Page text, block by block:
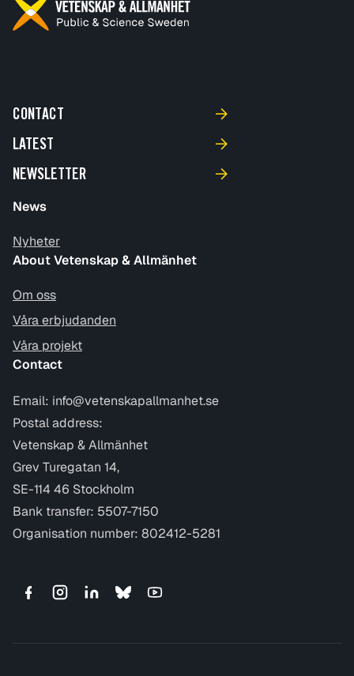
CONTACT
LATEST
NEWSLETTER
News
Nyheter
About Vetenskap & Allmänhet
Om oss
Våra erbjudanden
Våra projekt
Contact
Email: info@vetenskapallmanhet.se
Postal address:
Vetenskap & Allmänhet
Grev Turegatan 14,
SE-114 46 Stockholm
Bank transfer: 5507-7150
Organisation number: 802412-5281